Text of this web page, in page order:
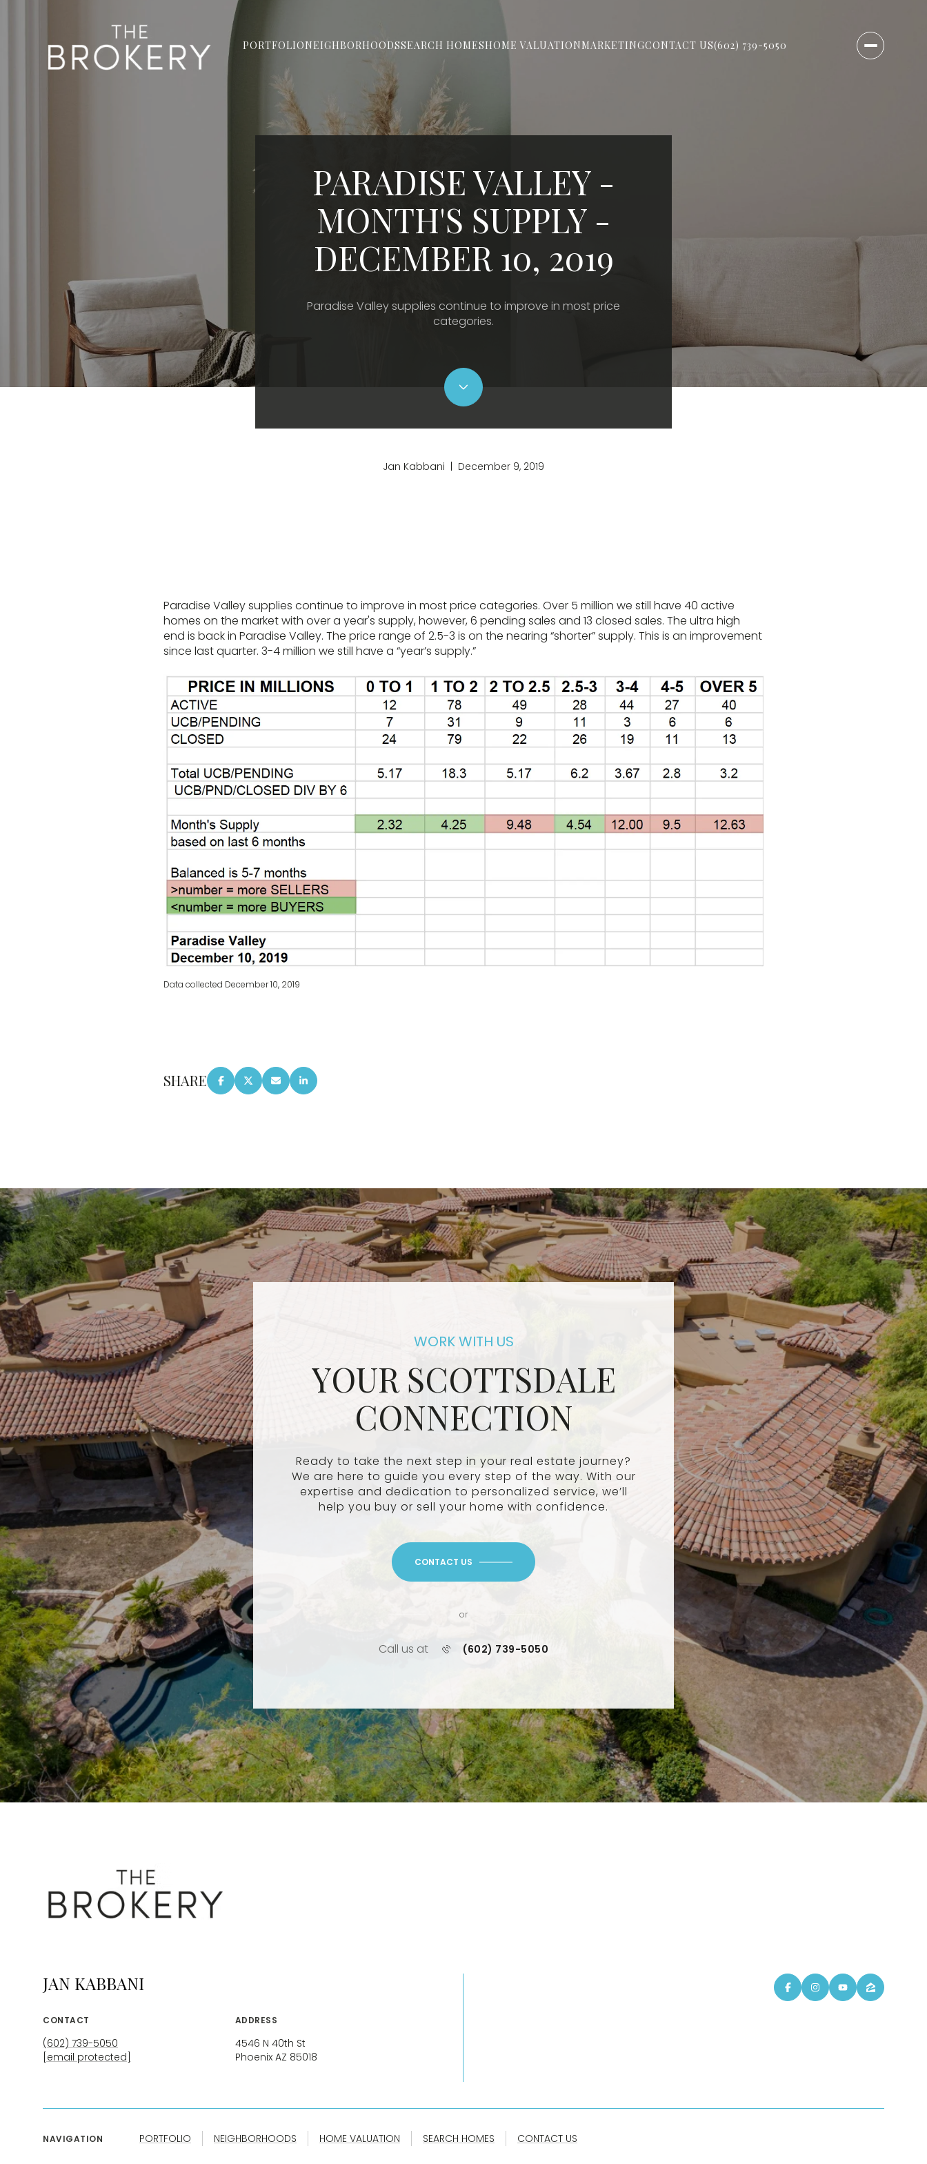
PORTFOLIONEIGHBORHOODSSEARCH HOMESHOME VALUATIONMARKETINGCONTACT US(602) 739-5050
PARADISE VALLEY -
MONTH'S SUPPLY -
DECEMBER 10, 2019
Paradise Valley supplies continue to improve in most price
categories.
Jan Kabbani | December 9, 2019
Paradise Valley supplies continue to improve in most price categories. Over 5 million we still have 40 active
homes on the market with over a year's supply, however, 6 pending sales and 13 closed sales. The ultra high
end is back in Paradise Valley. The price range of 2.5-3 is on the nearing “shorter” supply. This is an improvement
since last quarter. 3-4 million we still have a “year’s supply.”
Data collected December 10, 2019
SHARE
YOUR SCOTTSDALE
CONNECTION
Ready to take the next step in your real estate journey?
We are here to guide you every step of the way. With our
expertise and dedication to personalized service, we’ll
help you buy or sell your home with confidence.
CONTACT US
or
Call us at (602) 739-5050
JAN KABBANI
CONTACT
(602) 739-5050
[email protected]
ADDRESS
4546 N 40th St
Phoenix AZ 85018
NAVIGATION PORTFOLIO NEIGHBORHOODS HOME VALUATION SEARCH HOMES CONTACT US